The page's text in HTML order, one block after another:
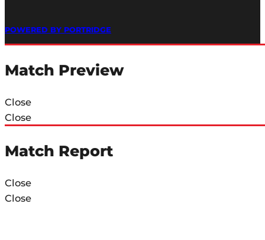
POWERED BY PORTRIDGE
Match Preview
Close
Close
Match Report
Close
Close